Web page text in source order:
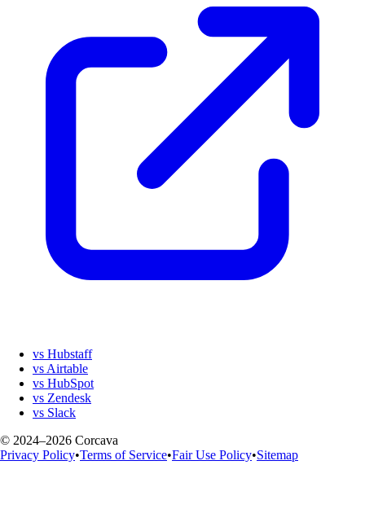
vs Hubstaff
vs Airtable
vs HubSpot
vs Zendesk
vs Slack
© 2024–2026 Corcava
Privacy Policy•Terms of Service•Fair Use Policy•Sitemap